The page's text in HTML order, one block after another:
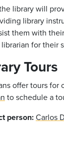
library will
library
them with
for their
Tours
offer tours for
to schedule a
person:Carlos